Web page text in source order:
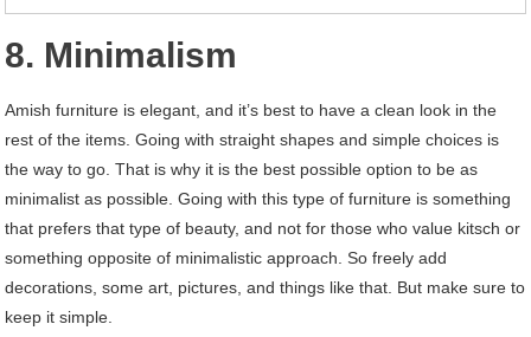
8. Minimalism
Amish furniture is elegant, and it’s best to have a clean look in the
rest of the items. Going with straight shapes and simple choices is
the way to go. That is why it is the best possible option to be as
minimalist as possible. Going with this type of furniture is something
that prefers that type of beauty, and not for those who value kitsch or
something opposite of minimalistic approach. So freely add
decorations, some art, pictures, and things like that. But make sure to
keep it simple.